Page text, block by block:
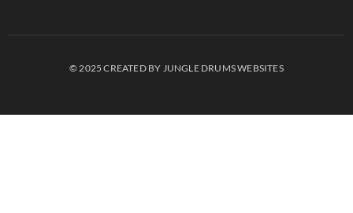
© 2025 CREATED BY JUNGLE DRUMS WEBSITES